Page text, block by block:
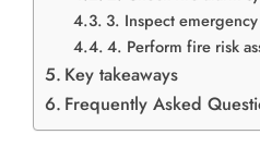
3. Inspect
4. Perform fire risk
Key takeaways
Frequently Asked